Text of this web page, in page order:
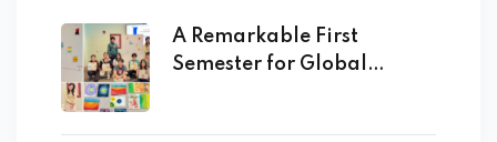
A Remarkable First
Semester for Global